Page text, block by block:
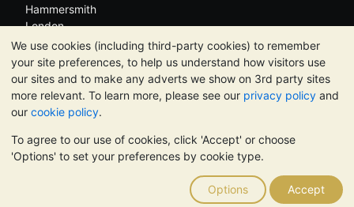
We use cookies (including third-party cookies) to remember
your site preferences, to help us understand how visitors use
our sites and to make any adverts we show on 3rd party sites
more relevant. To learn more, please see our privacy policy and
our cookie policy.
To agree to our use of cookies, click 'Accept' or choose
'Options' to set your preferences by cookie type.
Options Accept
Hammersmith
London
W6 8DA
United Kingdom
TrustScore 4.6 | 3,390 reviews
PLEASE NOTE: The value of precious metals may fall as well as
rise. Historical trends do not guarantee future price moves.
Nothing on BullionVault's websites nor in any of its